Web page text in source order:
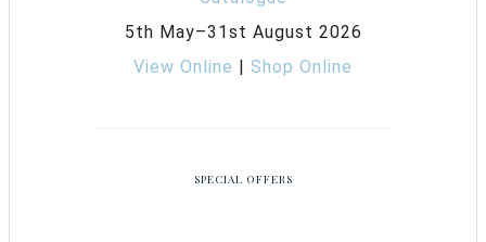
5th May–31st August 2026
View Online | Shop Online
SPECIAL OFFERS